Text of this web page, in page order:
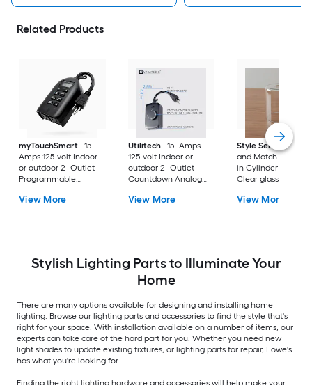
Related Products
myTouchSmart
15 -
Amps 125-volt Indoor
or outdoor 2 -Outlet
Programmable
Lighting Timer
View More
Utilitech
15 -Amps
125-volt Indoor or
outdoor 2 -Outlet
Countdown Analog
View More
Style Selections
and Match 5-in x
in Cylinder Clear
Clear glass Vanity
Fitter
View More
Stylish Lighting Parts to Illuminate Your
Home
There are many options available for designing and installing home
lighting. Browse our lighting parts and accessories to find the style that's
right for your space. With installation available on a number of items, our
experts can take care of the hard part for you. Whether you need new
light shades to update existing fixtures, or lighting parts for repair, Lowe's
has what you're looking for.